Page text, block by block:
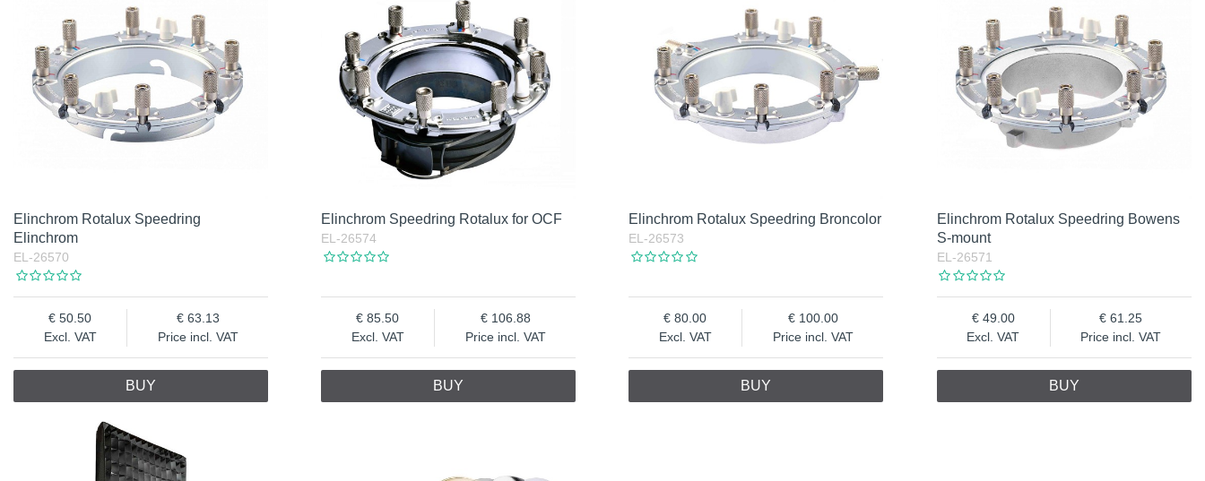
Elinchrom Rotalux Speedring
Elinchrom
EL-26570
Excl. VAT
50.50
Price incl. VAT
63.13
BUY
Elinchrom Speedring Rotalux for OCF
EL-26574
Excl. VAT
85.50
Price incl. VAT
106.88
BUY
Elinchrom Rotalux Speedring Broncolor
EL-26573
Excl. VAT
80.00
Price incl. VAT
100.00
BUY
Elinchrom Rotalux Speedring Bowens
S-mount
EL-26571
Excl. VAT
49.00
Price incl. VAT
61.25
BUY